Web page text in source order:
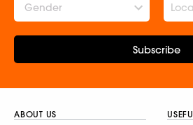
Gender
Subscribe
ABOUT US